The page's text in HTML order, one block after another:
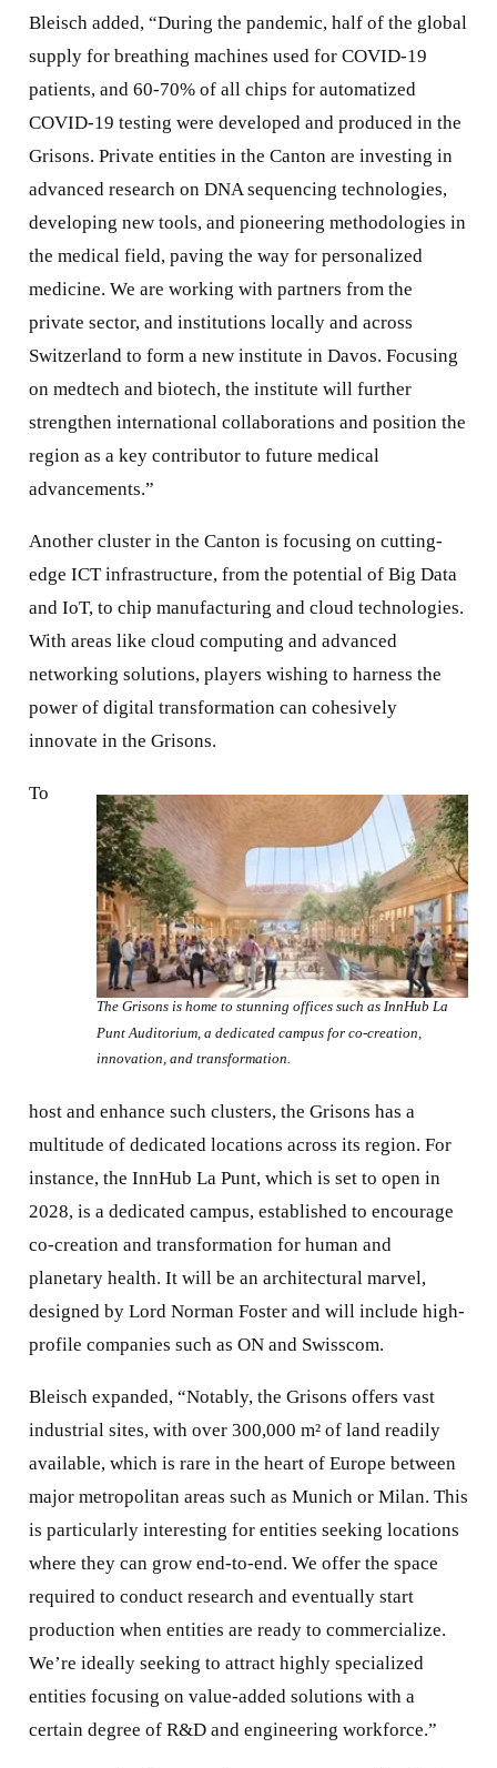
Bleisch added, “During the pandemic, half of the global
supply for breathing machines used for COVID-19
patients, and 60-70% of all chips for automatized
COVID-19 testing were developed and produced in the
Grisons. Private entities in the Canton are investing in
advanced research on DNA sequencing technologies,
developing new tools, and pioneering methodologies in
the medical field, paving the way for personalized
medicine. We are working with partners from the
private sector, and institutions locally and across
Switzerland to form a new institute in Davos. Focusing
on medtech and biotech, the institute will further
strengthen international collaborations and position the
region as a key contributor to future medical
advancements.”
Another cluster in the Canton is focusing on cutting-
edge ICT infrastructure, from the potential of Big Data
and IoT, to chip manufacturing and cloud technologies.
With areas like cloud computing and advanced
networking solutions, players wishing to harness the
power of digital transformation can cohesively
innovate in the Grisons.
The Grisons is home to stunning offices such as InnHub La
Punt Auditorium, a dedicated campus for co-creation,
innovation, and transformation.
To
host and enhance such clusters, the Grisons has a
multitude of dedicated locations across its region. For
instance, the InnHub La Punt, which is set to open in
2028, is a dedicated campus, established to encourage
co-creation and transformation for human and
planetary health. It will be an architectural marvel,
designed by Lord Norman Foster and will include high-
profile companies such as ON and Swisscom.
Bleisch expanded, “Notably, the Grisons offers vast
industrial sites, with over 300,000 m² of land readily
available, which is rare in the heart of Europe between
major metropolitan areas such as Munich or Milan. This
is particularly interesting for entities seeking locations
where they can grow end-to-end. We offer the space
required to conduct research and eventually start
production when entities are ready to commercialize.
We’re ideally seeking to attract highly specialized
entities focusing on value-added solutions with a
certain degree of R&D and engineering workforce.”